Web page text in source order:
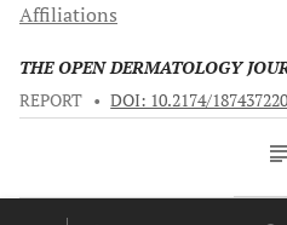
Affiliations
THE OPEN DERMATOLOGY
REPORT • DOI: 10.2174/